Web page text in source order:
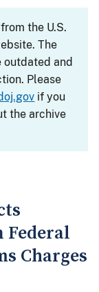
the U.S.
The
outdated and
Please
if you
the archive
Federal
Charges